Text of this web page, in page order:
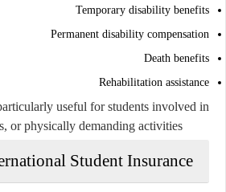
Temporary disability benefits
Permanent disability compensation
Death benefits
Rehabilitation assistance
useful for students involved in
or physically demanding activities.
Student Insurance